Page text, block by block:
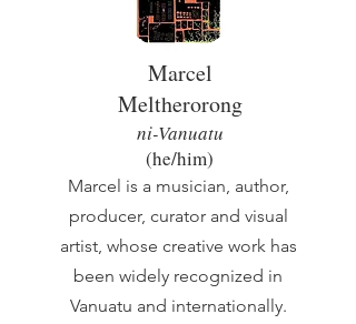
Marcel
Meltherorong
ni-Vanuatu
(he/him)
Marcel is a musician, author,
producer, curator and visual
artist, whose creative work has
been widely recognized in
Vanuatu and internationally.